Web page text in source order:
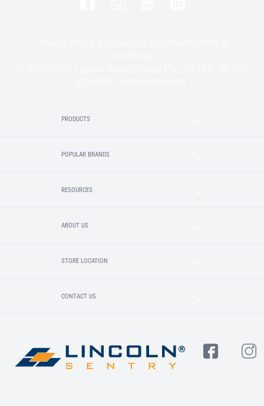
PRODUCTS
POPULAR BRANDS
RESOURCES
ABOUT US
STORE LOCATION
CONTACT US